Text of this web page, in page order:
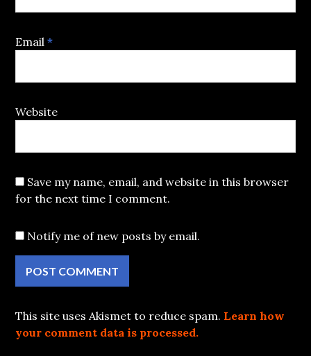
Email*
Website
Save my name, email, and website in this browser
for the next time I comment.
Notify me of new posts by email.
This site uses Akismet to reduce spam. Learn how
your comment data is processed.